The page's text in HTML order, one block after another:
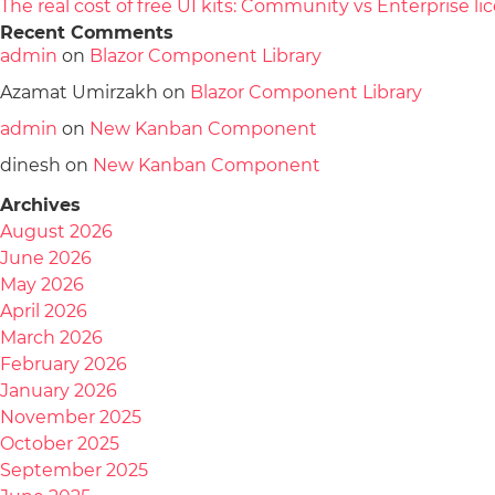
The real cost of free UI kits: Community vs Enterprise
Recent Comments
admin on Blazor Component Library
Azamat Umirzakh on Blazor Component Library
admin on New Kanban Component
dinesh on New Kanban Component
Archives
August 2026
June 2026
May 2026
April 2026
March 2026
February 2026
January 2026
November 2025
October 2025
September 2025